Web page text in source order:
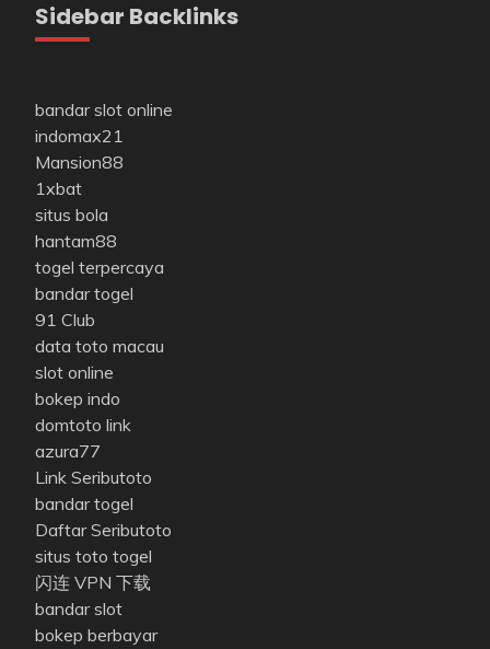
Sidebar Backlinks
bandar slot online
indomax21
Mansion88
1xbat
situs bola
hantam88
togel terpercaya
bandar togel
91 Club
data toto macau
slot online
bokep indo
domtoto link
azura77
Link Seributoto
bandar togel
Daftar Seributoto
situs toto togel
闪连 VPN 下载
bandar slot
bokep berbayar